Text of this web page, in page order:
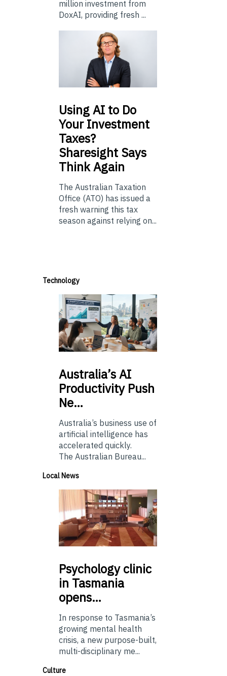
million investment from
DoxAI, providing fresh ...
UsingAI to Do
Your Investment
Taxes?
Sharesight Says
Think Again
The Australian Taxation
Office (ATO) has issued a
fresh warning this tax
season against relying on...
Technology
Australia’sAI
Productivity Push
Ne…
Australia’s business use of
artificial intelligence has
accelerated quickly.
The Australian Bureau...
Local News
Psychologyclinic
in Tasmania
opens…
In response to Tasmania’s
growing mental health
crisis, a new purpose-built,
multi-disciplinary me...
Culture